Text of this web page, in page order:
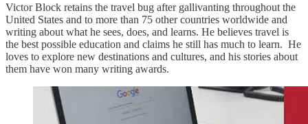
Victor Block retains the travel bug after gallivanting throughout the
United States and to more than 75 other countries worldwide and
writing about what he sees, does, and learns. He believes travel is
the best possible education and claims he still has much to learn. He
loves to explore new destinations and cultures, and his stories about
them have won many writing awards.